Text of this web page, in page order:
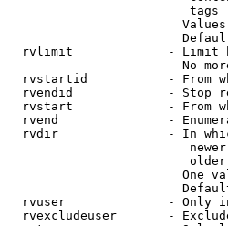
tags
rvlimit             - Limit
No
rvstartid           - From
rvendid             - Stop
rvstart             - From
rvend               -
rvdir               - In
One
rvuser              - Only
rvexcludeuser       -